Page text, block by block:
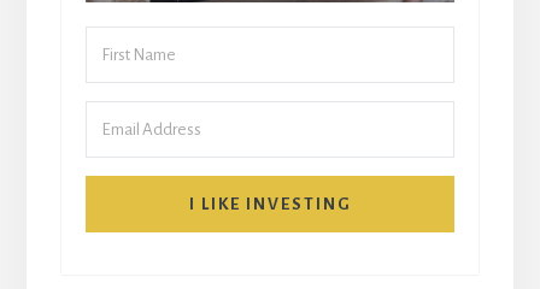
I LIKE INVESTING